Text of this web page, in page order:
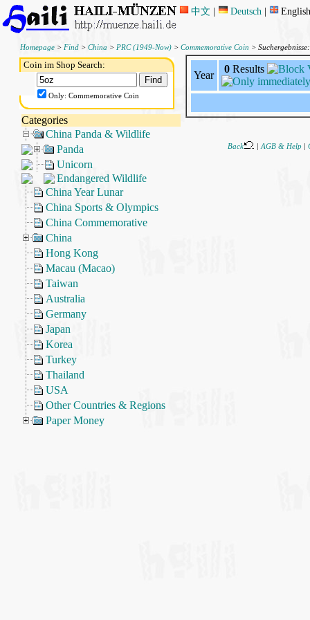
中文 | Deutsch |
Homepage> Find> China > PRC (1949-Now)> Commemorative Coin >
Coin im Shop Search:
Only: Commemorative Coin
Categories
China Panda & Wildlife
Panda
Unicorn
Endangered Wildlife
China Year Lunar
China Sports & Olympics
China Commemorative
China
Hong Kong
Macau (Macao)
Taiwan
Australia
Germany
Japan
Korea
Turkey
Thailand
USA
Other Countries & Regions
Paper Money
Year
0Results
Back AGB & Help|